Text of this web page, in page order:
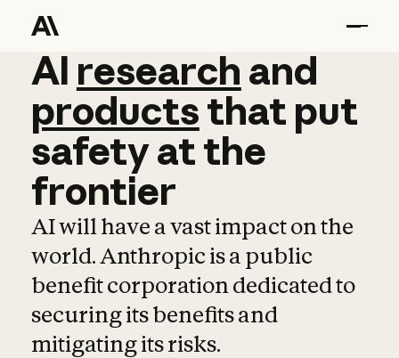
AI research and
AI research and
productsthat put
safetyatthe
frontier
AI will have a vast impact on the
world. Anthropic is a public
benefit corporation dedicated to
securing its benefits and
mitigating its risks.